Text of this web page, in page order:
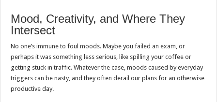
Mood, Creativity, and Where They
Intersect
No one’s immune to foul moods. Maybe you failed an exam, or
perhaps it was something less serious, like spilling your coffee or
getting stuck in traffic. Whatever the case, moods caused by everyday
triggers can be nasty, and they often derail our plans for an otherwise
productive day.